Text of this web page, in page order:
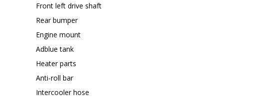
Front left drive shaft
Rear bumper
Engine mount
Adblue tank
Heater parts
Anti-roll bar
Intercooler hose